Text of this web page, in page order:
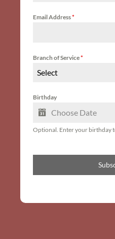
Email Address*
Branch of Service*
Select
Birthday
Optional. Enter your birthday